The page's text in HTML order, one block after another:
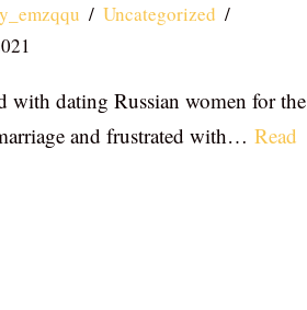
Uncategorized
with dating Russian women for the
and frustrated with… Read